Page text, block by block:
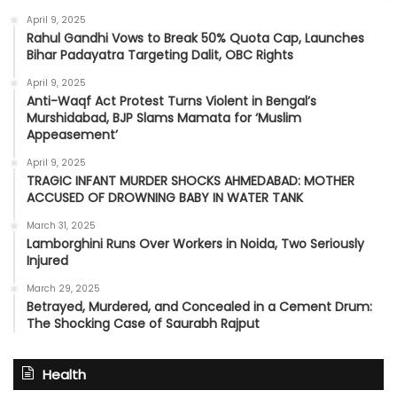
April 9, 2025
Rahul Gandhi Vows to Break 50% Quota Cap, Launches
Bihar Padayatra Targeting Dalit, OBC Rights
April 9, 2025
Anti-Waqf Act Protest Turns Violent in Bengal’s
Murshidabad, BJP Slams Mamata for ‘Muslim
Appeasement’
April 9, 2025
TRAGIC INFANT MURDER SHOCKS AHMEDABAD: MOTHER
ACCUSED OF DROWNING BABY IN WATER TANK
March 31, 2025
Lamborghini Runs Over Workers in Noida, Two Seriously
Injured
March 29, 2025
Betrayed, Murdered, and Concealed in a Cement Drum:
The Shocking Case of Saurabh Rajput
Health